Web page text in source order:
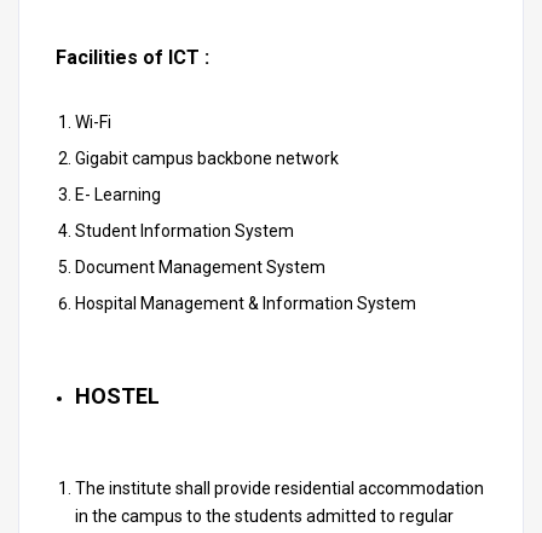
Facilities of ICT :
Wi-Fi
Gigabit campus backbone network
E- Learning
Student Information System
Document Management System
Hospital Management & Information System
HOSTEL
The institute shall provide residential accommodation
in the campus to the students admitted to regular